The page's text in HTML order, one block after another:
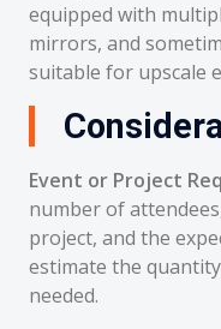
equipped with
mirrors, and
suitable for upscale
Event or Project
number of
project, and the
estimate the
needed.